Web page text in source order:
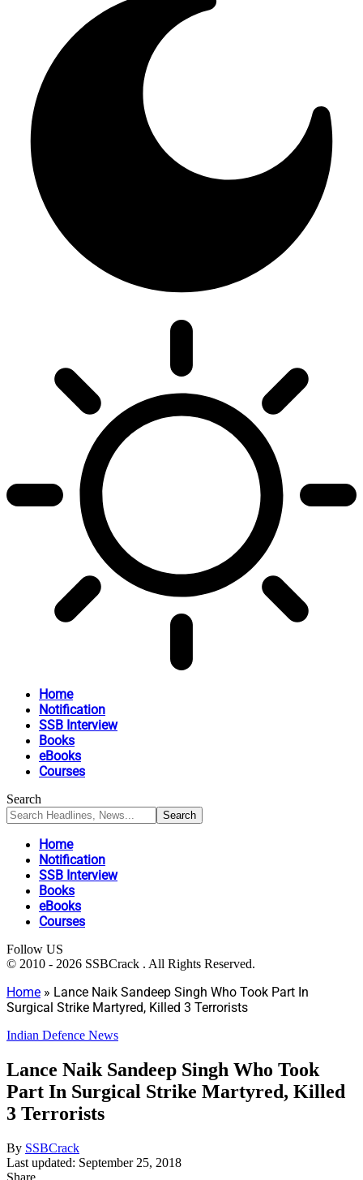
Home
Notification
SSB Interview
Books
eBooks
Courses
Search
Home
Notification
SSB Interview
Books
eBooks
Courses
Follow US
© 2010 - 2026 SSBCrack . All Rights Reserved.
Home » Lance Naik Sandeep Singh Who Took Part In
Surgical Strike Martyred, Killed 3 Terrorists
Indian Defence News
Lance Naik Sandeep Singh Who Took
Part In Surgical Strike Martyred, Killed
3 Terrorists
By SSBCrack
Last updated: September 25, 2018
Share